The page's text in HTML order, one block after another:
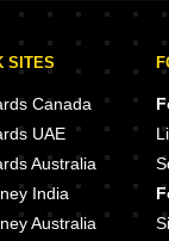
Aarambh Malad
Royale Andheri East
Orchid Ozone
Kandivali West
Park Borivali East
Vile Parle East
SITES
Canada
UAE
Australia
India
Australia